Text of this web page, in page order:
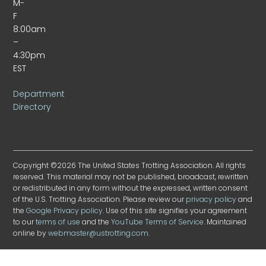
M-
F
8:00am
–
4:30pm
EST
Department
Directory
Copyright ©2026 The United States Trotting Association. All rights
reserved. This material may not be published, broadcast, rewritten
or redistributed in any form without the expressed, written consent
of the U.S. Trotting Association. Please review ourprivacy policyand
theGoogle Privacy policy. Use of this site signifies your agreement
to ourterms of use and theYouTube Terms of Service. Maintained
online bywebmaster@ustrotting.com.